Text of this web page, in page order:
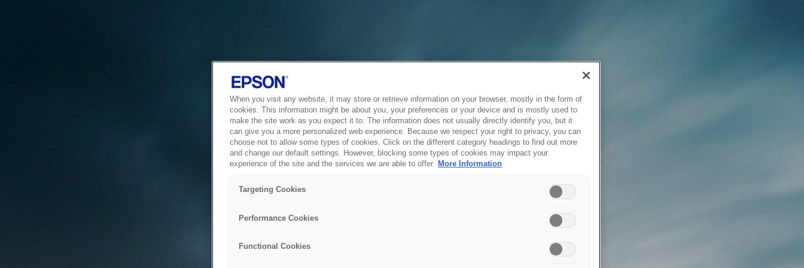
When you visit any website, it may store or retrieve information on your browser, mostly in the form of
cookies. This information might be about you, your preferences or your device and is mostly used to
make the site work as you expect it to. The information does not usually directly identify you, but it
can give you a more personalized web experience. Because we respect your right to privacy, you can
choose not to allow some types of cookies. Click on the different category headings to find out more
and change our default settings. However, blocking some types of cookies may impact your
experience of the site and the services we are able to offer. More Information
Targeting Cookies
Performance Cookies
Functional Cookies